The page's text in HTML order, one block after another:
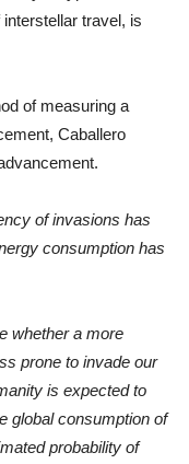
travel, is
of measuring a
Caballero
of invasions has
consumption has
whether a more
prone to invade our
is expected to
global consumption of
probability of